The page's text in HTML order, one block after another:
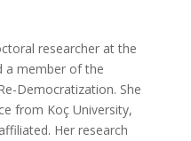
researcher at the
a member of the
Democratization. She
from Koç University,
Her research